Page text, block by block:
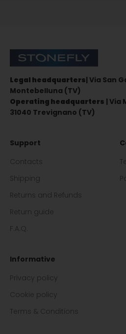
Stonefly Shop
Legal headquarters| Via San
Montebelluna (TV)
Operating headquarters | Via
31040 Trevignano (TV)
Support
Contacts
Shipping
Returns and Refunds
Return guide
F.A.Q.
Informative
Privacy policy
Cookie policy
Terms & Conditions